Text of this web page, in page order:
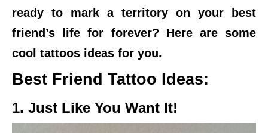
ready to mark a territory on your best
friend’s life for forever? Here are some
cool tattoos ideas for you.
Best Friend Tattoo Ideas:
1. Just Like You Want It!